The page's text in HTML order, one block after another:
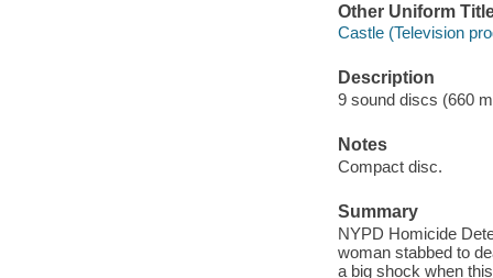
Other Uniform
Castle (Television
Description
9 sound discs (660
Notes
Compact disc.
Summary
NYPD Homicide
woman stabbed to
a big shock when